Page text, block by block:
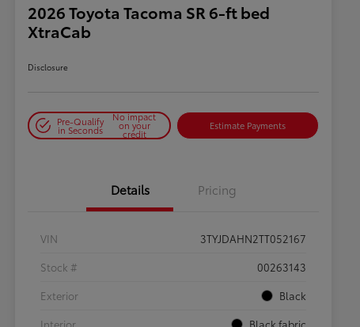
2026 Toyota Tacoma SR 6-ft bed
XtraCab
Disclosure
Pre-Qualify
in Seconds
No impact
on your
credit
Estimate Payments
Details Pricing
VIN
3TYJDAHN2TT052167
Stock #
00263143
Exterior
Black
Interior
Black fabric